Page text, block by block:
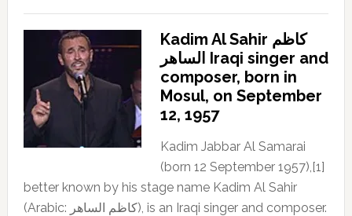
Kadim Al Sahir كاظم
الساهر Iraqi singer and
composer, born in
Mosul, on September
12, 1957
Kadim Jabbar Al Samarai
(born 12 September 1957),[1]
better known by his stage name Kadim Al Sahir
(Arabic: كاظم الساهر), is an Iraqi singer and composer.